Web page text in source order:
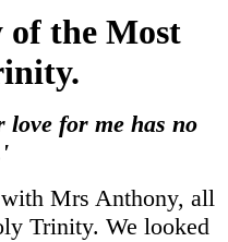
of the Most
for me has no
Mrs Anthony, all
Trinity. We looked